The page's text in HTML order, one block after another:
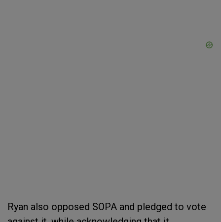
Ryan also opposed SOPA and pledged to vote